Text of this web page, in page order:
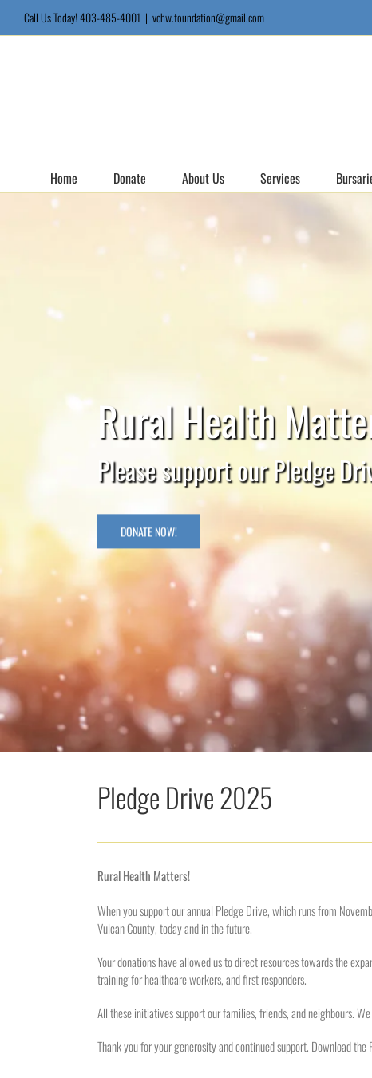
Call Us Today! 403-485-4001 | vchw.foundation@gmail.com
Home Donate About Us Services
Rural Health
Please support our Pledge
DONATE NOW!
Pledge Drive 2025
Rural Health Matters!
When you support our annual Pledge Drive, which runs from
Vulcan County, today and in the future.
Your donations have allowed us to direct resources towards the
training for healthcare workers, and first responders.
All these initiatives support our families, friends, and neighbours.
Thank you for your generosity and continued support. Download the